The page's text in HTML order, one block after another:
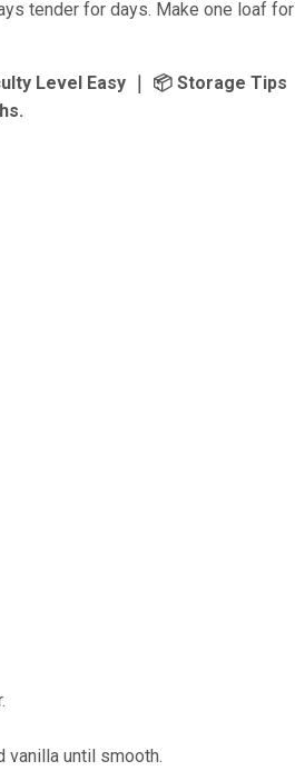
tender for days. Make one loaf for
Level Easy ｜ 📦 Storage Tips
vanilla until smooth.